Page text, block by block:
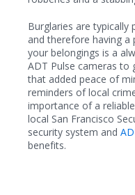
Burglaries are typically
and therefore having
your belongings is a
ADT Pulse cameras to
that added peace of
reminders of local
importance of a
local San Francisco
security system and
benefits.